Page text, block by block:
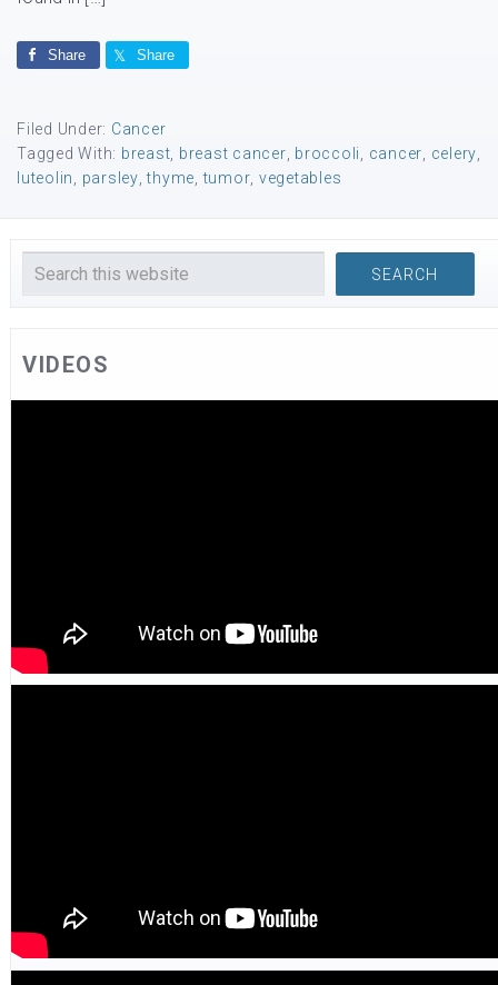
Share Share
Filed Under: Cancer
Tagged With: breast breast cancer broccoli cancer celery
luteolin
parsley ,thyme ,tumor vegetables
VIDEOS